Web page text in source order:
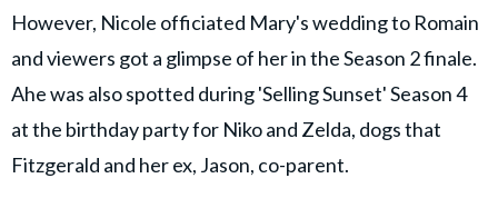
However, Nicole officiated Mary's wedding to Romain
and viewers got a glimpse of her in the Season 2 finale.
Ahe was also spotted during 'Selling Sunset' Season 4
at the birthday party for Niko and Zelda, dogs that
Fitzgerald and her ex, Jason, co-parent.